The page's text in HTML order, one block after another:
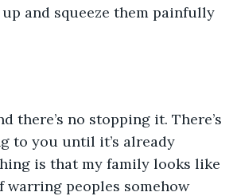
and squeeze them painfully
there’s no stopping it. There’s
to you until it’s already
is that my family looks like
peoples somehow